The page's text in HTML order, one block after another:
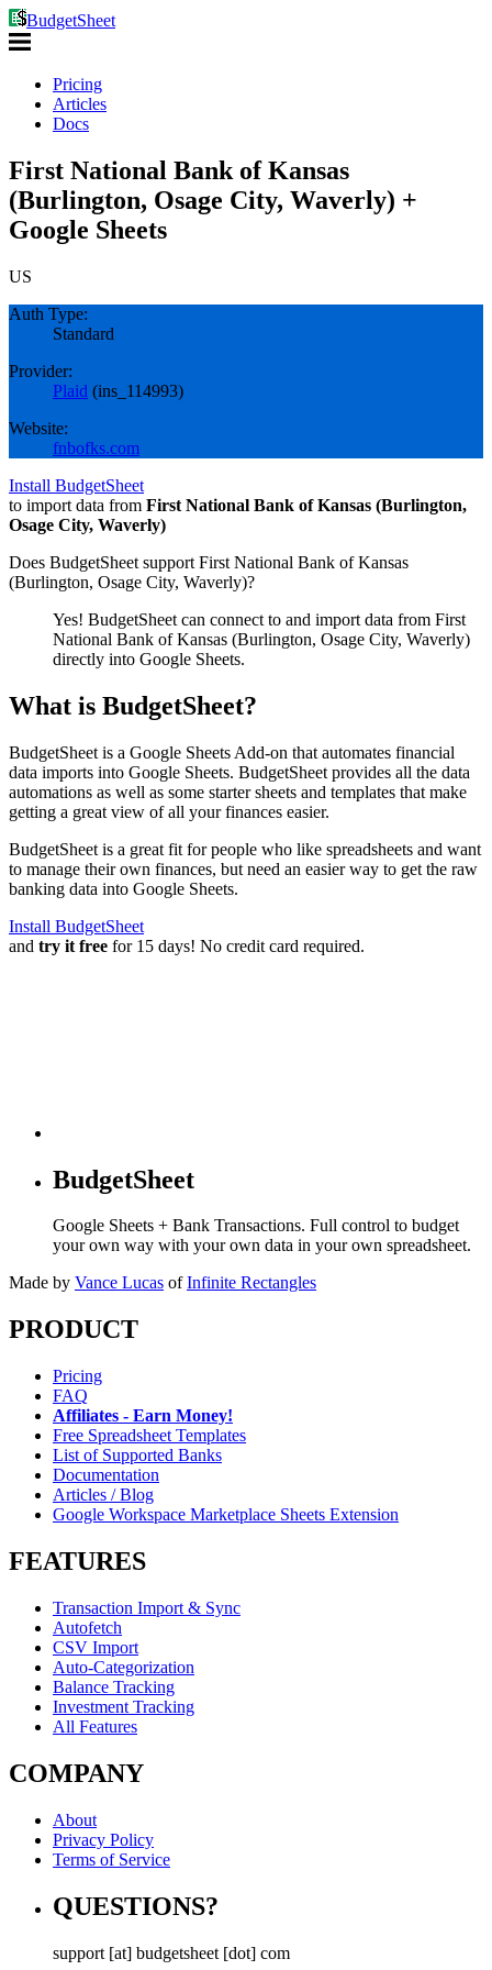
BudgetSheet
Pricing
Articles
Docs
First National Bank of Kansas
(Burlington, Osage City, Waverly) +
Google Sheets
US
Auth Type:
Standard
Provider:
Plaid (ins_114993)
Website:
fnbofks.com
Install BudgetSheet
to import data from First National Bank of Kansas (Burlington,
Osage City, Waverly)
Does BudgetSheet support First National Bank of Kansas
(Burlington, Osage City, Waverly)?
Yes! BudgetSheet can connect to and import data from First
National Bank of Kansas (Burlington, Osage City, Waverly)
directly into Google Sheets.
What is BudgetSheet?
BudgetSheet is a Google Sheets Add-on that automates financial
data imports into Google Sheets. BudgetSheet provides all the data
automations as well as some starter sheets and templates that make
getting a great view of all your finances easier.
BudgetSheet is a great fit for people who like spreadsheets and want
to manage their own finances, but need an easier way to get the raw
banking data into Google Sheets.
Install BudgetSheet
and try it free for 15 days! No credit card required.
BudgetSheet
Google Sheets + Bank Transactions. Full control to budget
your own way with your own data in your own spreadsheet.
Made by Vance Lucas of Infinite Rectangles
PRODUCT
Pricing
FAQ
Affiliates - Earn Money!
Free Spreadsheet Templates
List of Supported Banks
Documentation
Articles / Blog
Google Workspace Marketplace Sheets Extension
FEATURES
Transaction Import & Sync
Autofetch
CSV Import
Auto-Categorization
Balance Tracking
Investment Tracking
All Features
COMPANY
About
Privacy Policy
Terms of Service
QUESTIONS?
support [at] budgetsheet [dot] com